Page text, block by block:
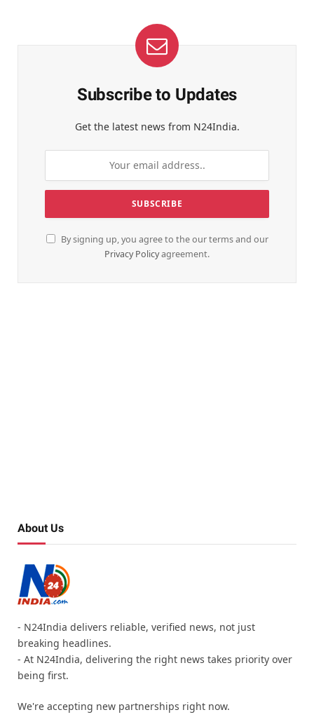
Subscribe to Updates
Get the latest news from N24India.
By signing up, you agree to the our terms and our
Privacy Policyagreement.
About Us
- N24India delivers reliable, verified news, not just
breaking headlines.
- At N24India, delivering the right news takes priority over
being first.
We're accepting new partnerships right now.